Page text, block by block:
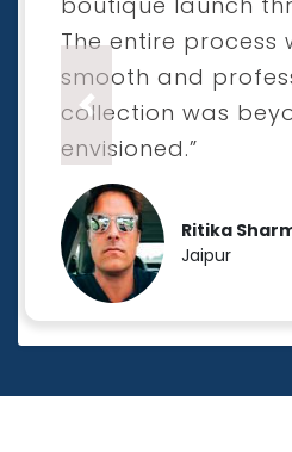
The entire process
smooth and
collection was
envisioned.”
Ritika
Jaipur
Previous